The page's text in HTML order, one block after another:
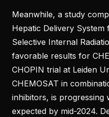
Meanwhile, a study
Hepatic Delivery
Selective Internal
favorable results for
CHOPIN trial at Leiden
CHEMOSAT in
inhibitors, is
expected by mid-2024.